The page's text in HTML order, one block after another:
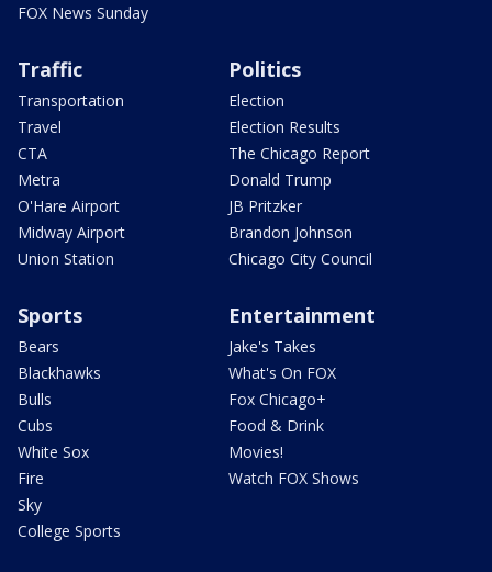
FOX News Sunday
Traffic
Transportation
Travel
CTA
Metra
O'Hare Airport
Midway Airport
Union Station
Politics
Election
Election Results
The Chicago Report
Donald Trump
JB Pritzker
Brandon Johnson
Chicago City Council
Sports
Bears
Blackhawks
Bulls
Cubs
White Sox
Fire
Sky
College Sports
Entertainment
Jake's Takes
What's On FOX
Fox Chicago+
Food & Drink
Movies!
Watch FOX Shows